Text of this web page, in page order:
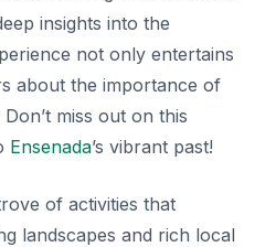
insights into the
not only entertains
about the importance of
miss out on this
Ensenada’s vibrant past!
of activities that
landscapes and rich local